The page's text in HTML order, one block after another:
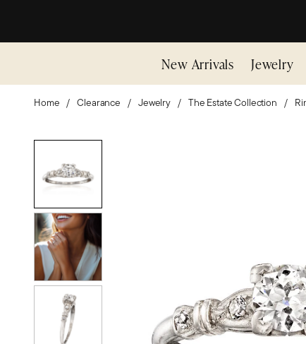
New Arrivals Jewelry
Home Clearance Jewelry The Estate Collection